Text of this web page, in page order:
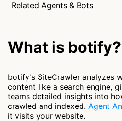
Related Agents & Bots
What is botify?
botify's SiteCrawler analyzes
content like a search engine,
teams detailed insights into
crawled and indexed. Agent
it visits your website.